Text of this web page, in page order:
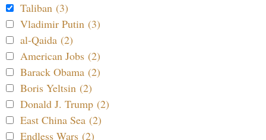
Taliban (3)
Vladimir Putin (3)
al-Qaida (2)
American Jobs (2)
Barack Obama (2)
Boris Yeltsin (2)
Donald J. Trump (2)
East China Sea (2)
Endless Wars (2)